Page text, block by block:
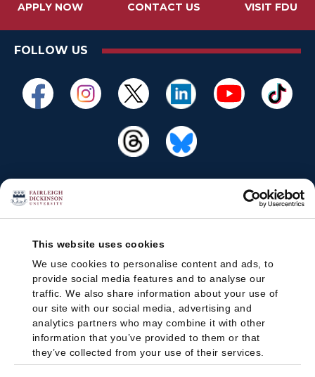
This website uses cookies
We use cookies to personalise content and ads, to
provide social media features and to analyse our
traffic. We also share information about your use of
our site with our social media, advertising and
analytics partners who may combine it with other
information that you’ve provided to them or that
they’ve collected from your use of their services.
APPLY NOW CONTACT US VISIT FDU
FOLLOW US